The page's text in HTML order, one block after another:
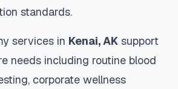
standards.
services in Kenai,AK support
needs including routine blood
corporate wellness